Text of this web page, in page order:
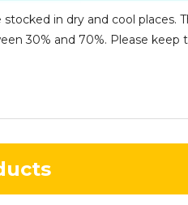
stocked in dry and cool
30% and 70%. Please